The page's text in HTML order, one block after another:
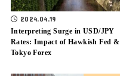
2024.04.19
Interpreting Surge in USD/JPY
Rates: Impact of Hawkish Fed &
Tokyo Forex